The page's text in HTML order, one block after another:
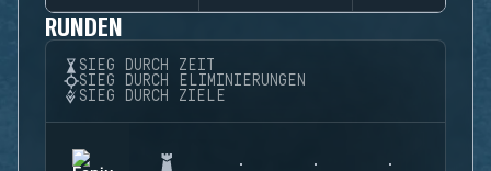
RUNDEN
SIEG DURCH ZEIT
SIEG DURCH ELIMINIERUNGEN
SIEG DURCH ZIELE